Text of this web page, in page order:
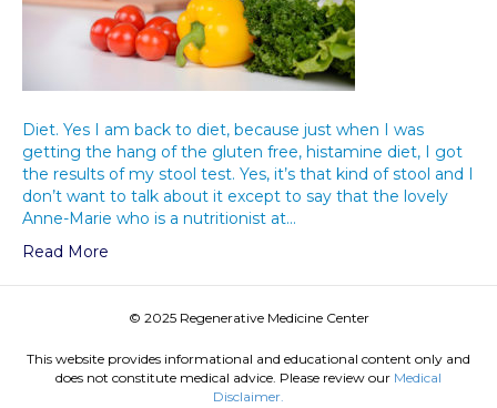
Diet. Yes I am back to diet, because just when I was
getting the hang of the gluten free, histamine diet, I got
the results of my stool test. Yes, it’s that kind of stool and I
don’t want to talk about it except to say that the lovely
Anne-Marie who is a nutritionist at…
Read More
© 2025 Regenerative Medicine Center
This website provides informational and educational content only and
does not constitute medical advice. Please review our Medical
Disclaimer.